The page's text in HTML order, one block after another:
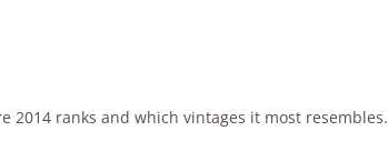
2014 ranks and which vintages it most resembles.